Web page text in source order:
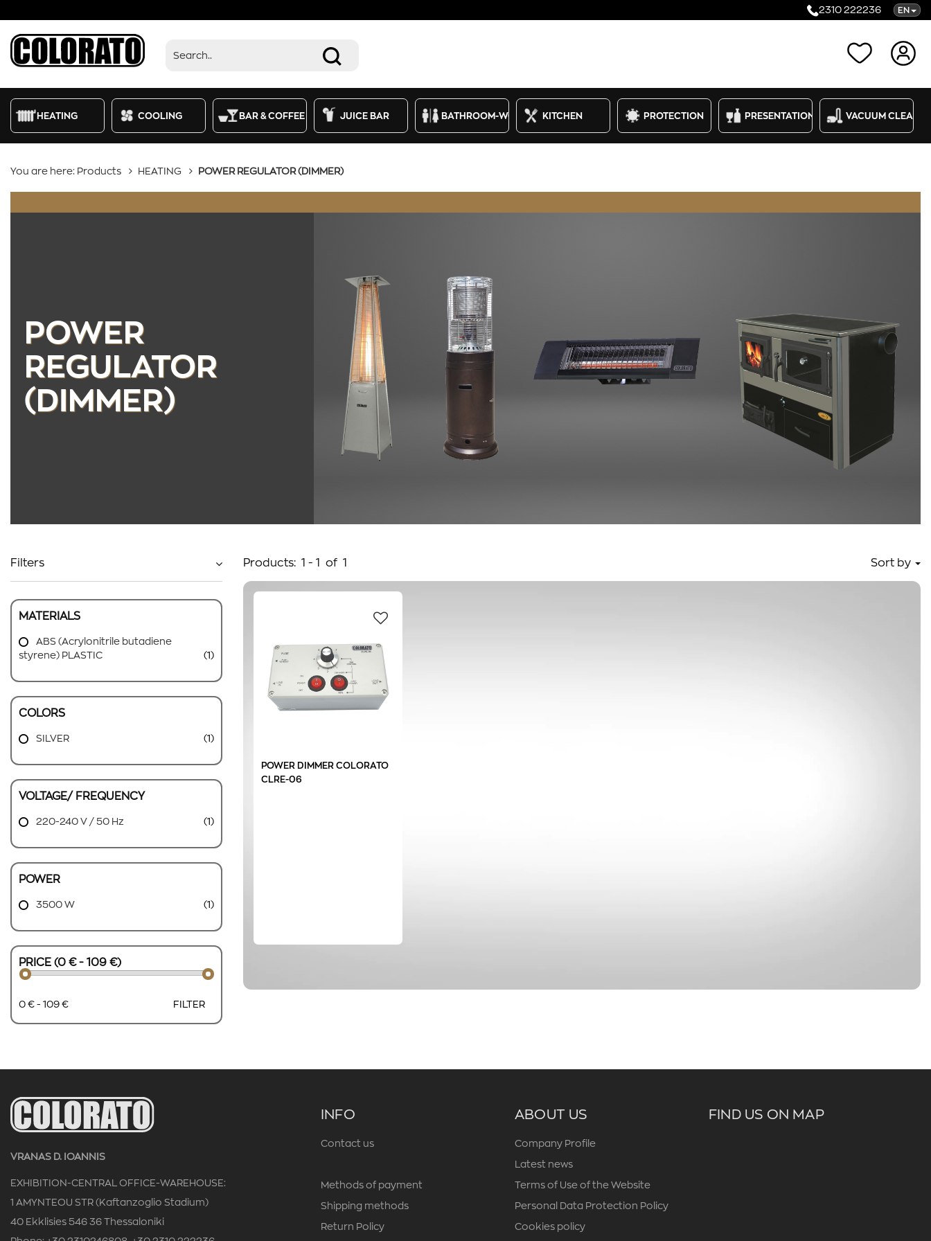
2310 222236 EN
Products Categories
HEATING COOLING BAR & COFFEE JUICE BAR BATHROOM-WC KITCHEN PROTECTION PRESENTATION VACUUM
You are here: Products HEATING POWER REGULATOR (DIMMER)
POWER
REGULATOR
(DIMMER)
Filters
MATERIALS
ABS (Acrylonitrile butadiene
styrene) PLASTIC
(1)
COLORS
SILVER (1)
VOLTAGE/ FREQUENCY
220-240 V / 50 Hz (1)
POWER
3500 W (1)
PRICE (0 € - 109 €)
0 € - 109 € FILTER
Products: 1 - 1 of 1 Sort by
POWER DIMMER COLORATO
CLRE-06
VRANAS D. IOANNIS
EXHIBITION-CENTRAL OFFICE-WAREHOUSE:
1 AMYNTEOU STR (Kaftanzoglio Stadium)
40 Ekklisies 546 36 Thessaloniki
INFO
Contact us
Methods of payment
Shipping methods
Return Policy
ABOUT US
Company Profile
Latest news
Terms of Use of the Website
Personal Data Protection Policy
Cookies policy
FIND US ON MAP